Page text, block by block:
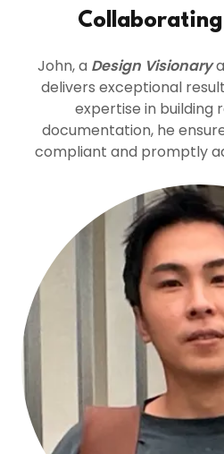
John, a Design Visionary
delivers exceptional
expertise in building
documentation, he
compliant and promptly